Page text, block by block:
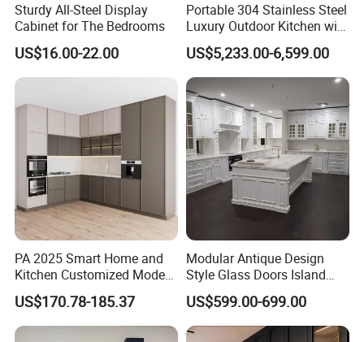
Sturdy All-Steel Display
Cabinet for The Bedrooms
US$16.00-22.00
Portable 304 Stainless Steel
Luxury Outdoor Kitchen with
Grill Cabinet Modern
Modular Designs BBQ
Island Pod with Foldable
Furniture Home Garden
Wholesale Price
US$5,233.00-6,599.00
PA 2025 Smart Home and
Kitchen Customized Modern
Storage Cabinet Shaker
Kitchen Furniture
US$170.78-185.37
Modular Antique Design
Style Glass Doors Island
Solid Wood Modern Kitchen
Cabinet
US$599.00-699.00